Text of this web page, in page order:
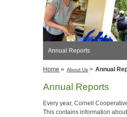
Annual Reports
Home » About Us > Annual
Annual Reports
Every year, Cornell
This contains information